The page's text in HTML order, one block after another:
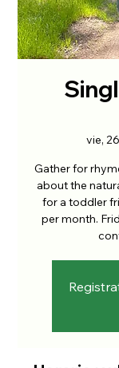
vie,
Gather for
about the
for a toddler
per month.